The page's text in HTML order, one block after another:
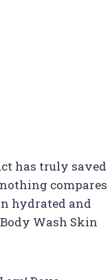
has truly saved
compares
hydrated and
Wash Skin